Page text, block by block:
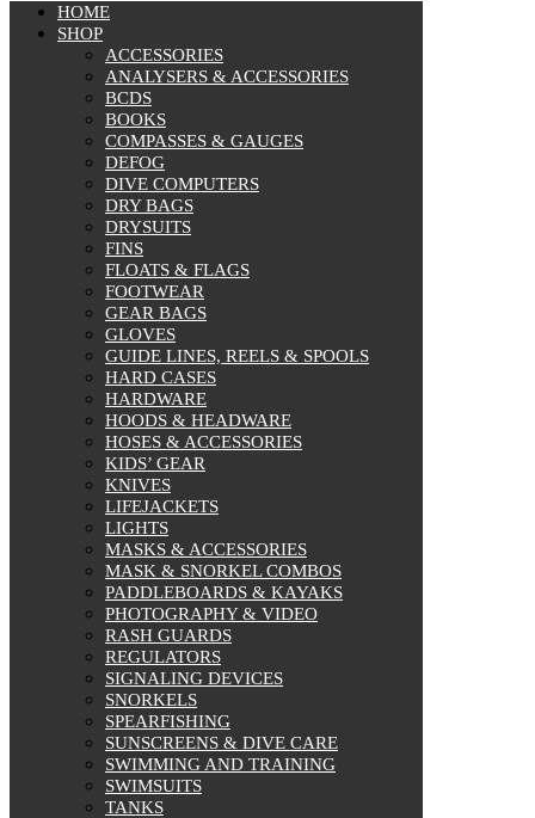
HOME
SHOP
ACCESSORIES
ANALYSERS & ACCESSORIES
BCDS
BOOKS
COMPASSES & GAUGES
DEFOG
DIVE COMPUTERS
DRY BAGS
DRYSUITS
FINS
FLOATS & FLAGS
FOOTWEAR
GEAR BAGS
GLOVES
GUIDE LINES, REELS & SPOOLS
HARD CASES
HARDWARE
HOODS & HEADWARE
HOSES & ACCESSORIES
KIDS’ GEAR
KNIVES
LIFEJACKETS
LIGHTS
MASKS & ACCESSORIES
MASK & SNORKEL COMBOS
PADDLEBOARDS & KAYAKS
PHOTOGRAPHY & VIDEO
RASH GUARDS
REGULATORS
SIGNALING DEVICES
SNORKELS
SPEARFISHING
SUNSCREENS & DIVE CARE
SWIMMING AND TRAINING
SWIMSUITS
TANKS